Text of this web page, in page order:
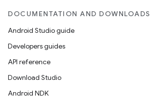
DOCUMENTATION AND DOWNLOADS
Android Studio guide
Developers guides
API reference
Download Studio
Android NDK